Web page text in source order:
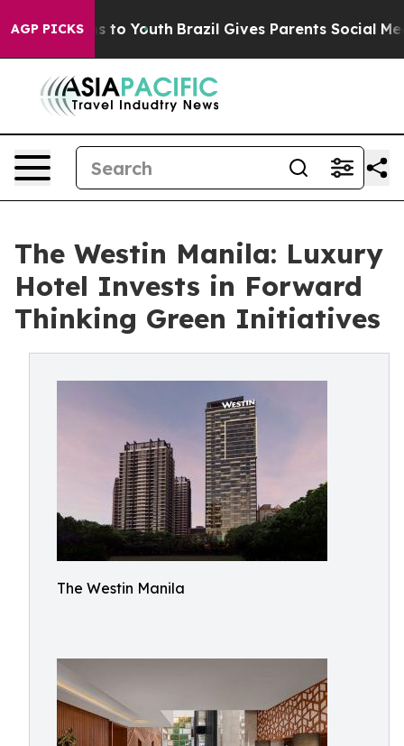
AGP PICKSto Youth Brazil Gives Parents Social Media
The Westin Manila: Luxury
Hotel Invests in Forward
Thinking Green Initiatives
The Westin Manila